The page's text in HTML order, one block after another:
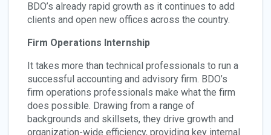
BDO’s already rapid growth as it continues to add
clients and open new offices across the country.
Firm Operations Internship
It takes more than technical professionals to run a
successful accounting and advisory firm. BDO’s
firm operations professionals make what the firm
does possible. Drawing from a range of
backgrounds and skillsets, they drive growth and
organization-wide efficiency, providing key internal